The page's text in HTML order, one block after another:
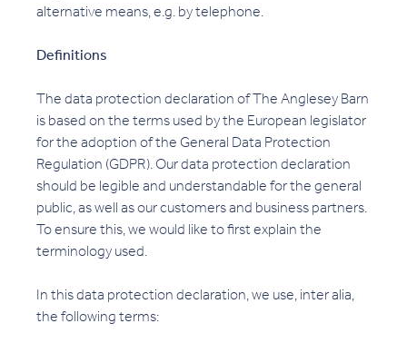
alternative means, e.g. by telephone.
Definitions
The data protection declaration of The Anglesey Barn
is based on the terms used by the European legislator
for the adoption of the General Data Protection
Regulation (GDPR). Our data protection declaration
should be legible and understandable for the general
public, as well as our customers and business partners.
To ensure this, we would like to first explain the
terminology used.
In this data protection declaration, we use, inter alia,
the following terms: